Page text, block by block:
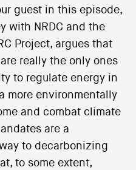
guest in this episode,
with NRDC and the
Project, argues that
really the only ones
to regulate energy in
more environmentally
and combat climate
are a
to decarbonizing
to some extent,